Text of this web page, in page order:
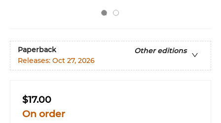
Paperback
Other editions
Releases: Oct 27, 2026
$17.00
On order